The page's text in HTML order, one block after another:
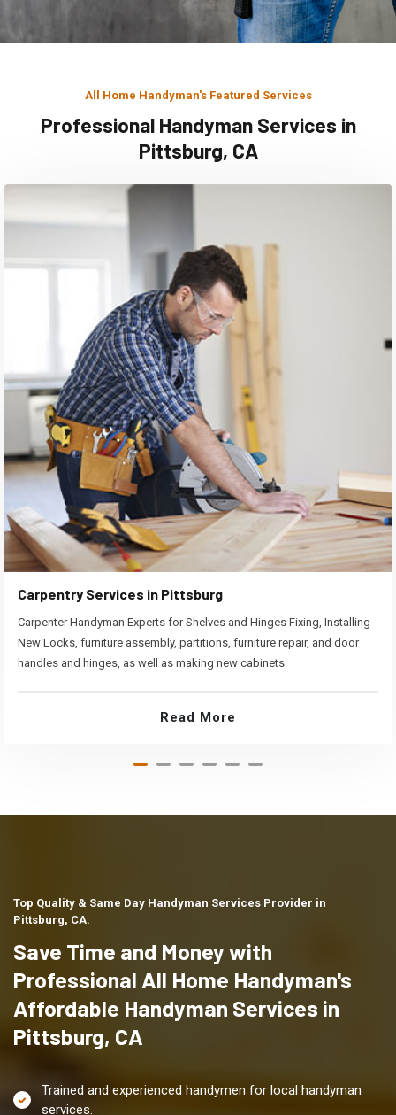
All Home Handyman's Featured Services
Professional Handyman Services in
Pittsburg, CA
Carpentry Services in Pittsburg
Carpenter Handyman Experts for Shelves and Hinges Fixing, Installing
New Locks, furniture assembly, partitions, furniture repair, and door
handles and hinges, as well as making new cabinets.
Read More
Top Quality & Same Day Handyman Services Provider in
Pittsburg, CA.
Save Time and Money with
Professional All Home Handyman's
Affordable Handyman Services in
Pittsburg, CA
Trained and experienced handymen for local handyman
services.